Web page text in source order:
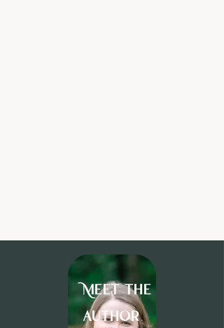
Meet the
author